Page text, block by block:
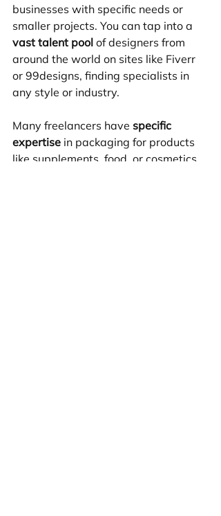
businesses with specific needs or
smaller projects. You can tap into a
vast talent pool of designers from
around the world on sites like Fiverr
or 99designs, finding specialists in
any style or industry.
Many freelancers have specific
expertise in packaging for products
like supplements, food, or cosmetics.